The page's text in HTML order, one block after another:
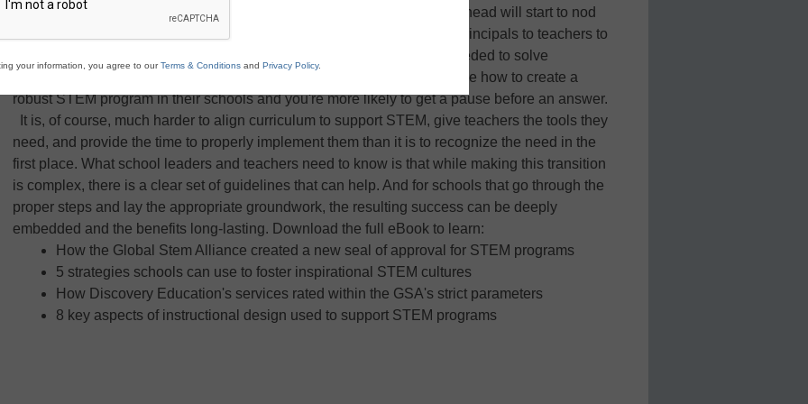
resources. Ask any educator about the importance of STEM, and their head will start to nod
up and down before you can even finish the question. Everyone, from principals to teachers to
parents, knows how important it is for students to learn the key skills needed to solve
problems in today's — and tomorrow's — world. But ask the same people how to create a
robust STEM program in their schools and you're more likely to get a pause before an answer.
It is, of course, much harder to align curriculum to support STEM, give teachers the tools they
need, and provide the time to properly implement them than it is to recognize the need in the
first place. What school leaders and teachers need to know is that while making this transition
is complex, there is a clear set of guidelines that can help. And for schools that go through the
proper steps and lay the appropriate groundwork, the resulting success can be deeply
embedded and the benefits long-lasting. Download the full eBook to learn:
How the Global Stem Alliance created a new seal of approval for STEM programs
5 strategies schools can use to foster inspirational STEM cultures
How Discovery Education's services rated within the GSA's strict parameters
8 key aspects of instructional design used to support STEM programs
your information, you agree to ourTerms & Conditions and Privacy Policy.